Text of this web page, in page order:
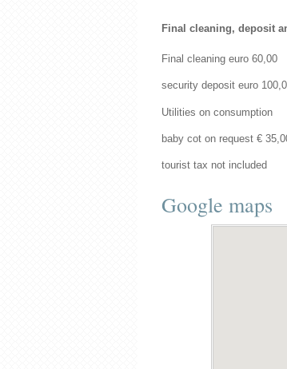
Final cleaning, deposit
Final cleaning euro 60,00
security deposit euro
Utilities on consumption
baby cot on request €
tourist tax not included
Google maps